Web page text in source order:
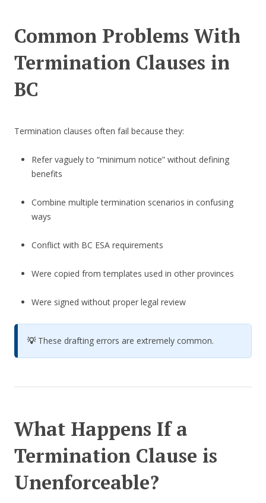
Common Problems With
Termination Clauses in
BC
Termination clauses often fail because they:
Refer vaguely to “minimum notice” without defining
benefits
Combine multiple termination scenarios in confusing
ways
Conflict with BC ESA requirements
Were copied from templates used in other provinces
Were signed without proper legal review
💡These drafting errors are extremely common.
What Happens If a
Termination Clause is
Unenforceable?